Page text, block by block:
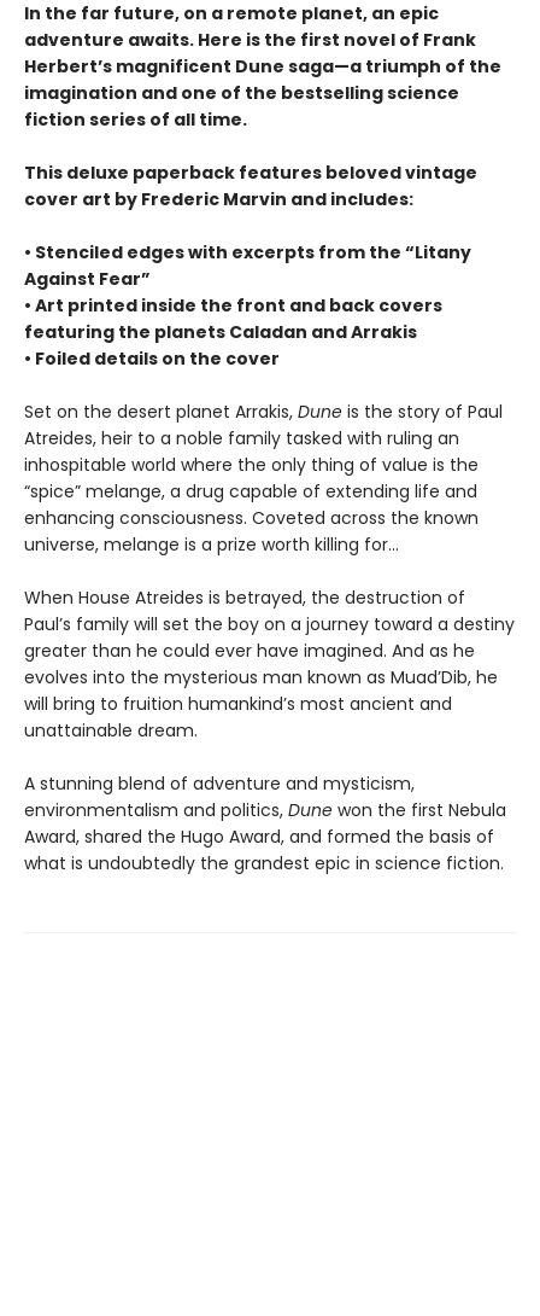
In the far future, on a remote planet, an epic
adventure awaits. Here is the first novel of Frank
Herbert’s magnificent Dune saga—a triumph of the
imagination and one of the bestselling science
fiction series of all time.
This deluxe paperback features beloved vintage
cover art by Frederic Marvin and includes:
• Stenciled edges with excerpts from the “Litany
Against Fear”
• Art printed inside the front and back covers
featuring the planets Caladan and Arrakis
• Foiled details on the cover
Set on the desert planet Arrakis, Dune is the story of Paul
Atreides, heir to a noble family tasked with ruling an
inhospitable world where the only thing of value is the
“spice” melange, a drug capable of extending life and
enhancing consciousness. Coveted across the known
universe, melange is a prize worth killing for...
When House Atreides is betrayed, the destruction of
Paul’s family will set the boy on a journey toward a destiny
greater than he could ever have imagined. And as he
evolves into the mysterious man known as Muad’Dib, he
will bring to fruition humankind’s most ancient and
unattainable dream.
A stunning blend of adventure and mysticism,
environmentalism and politics, Dune won the first Nebula
Award, shared the Hugo Award, and formed the basis of
what is undoubtedly the grandest epic in science fiction.